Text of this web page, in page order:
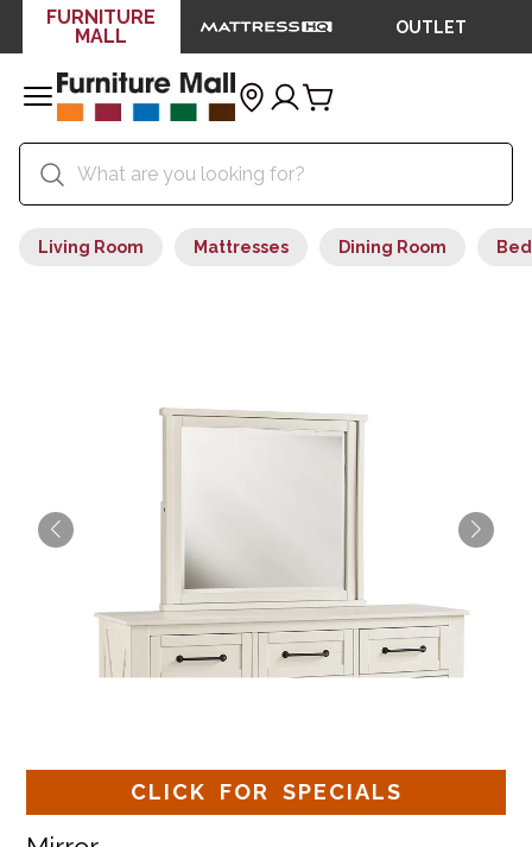
FURNITURE
MALL
OUTLET
Living Room Mattresses Dining Room
CLICK FOR SPECIALS